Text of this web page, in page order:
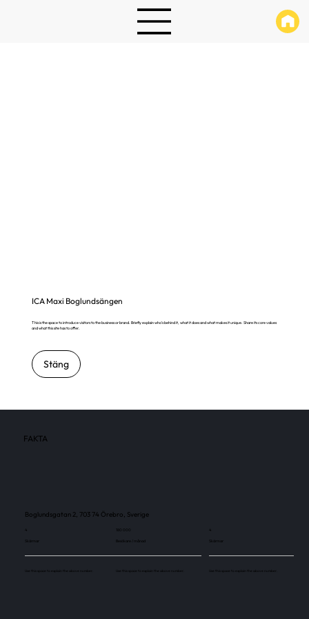
ICA Maxi Boglundsängen
This is the space to introduce visitors to the business or brand. Briefly explain who's behind it, what it does and what makes it unique. Share its core values
and what this site has to offer.
Stäng
FAKTA
Boglundsgatan 2, 703 74 Örebro, Sverige
4
Skärmar
Use this space to explain the above number.
180 000
Besökare / månad
Use this space to explain the above number.
4
Skärmar
Use this space to explain the above number.